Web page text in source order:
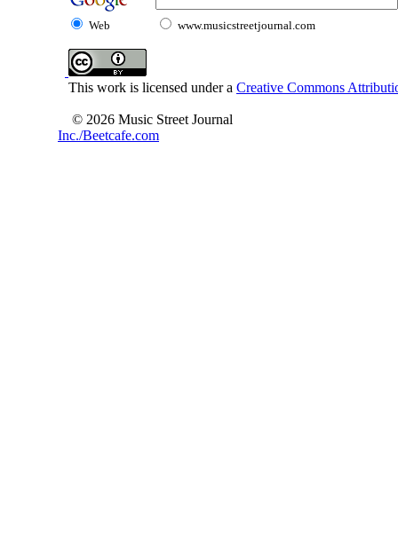
Web www.musicstreetjournal.com
This work is licensed under a Creative Commons
© 2026 Music Street Journal
Inc./Beetcafe.com